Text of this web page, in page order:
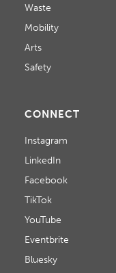
Waste
Mobility
Arts
Safety
CONNECT
Instagram
LinkedIn
Facebook
TikTok
YouTube
Eventbrite
Bluesky